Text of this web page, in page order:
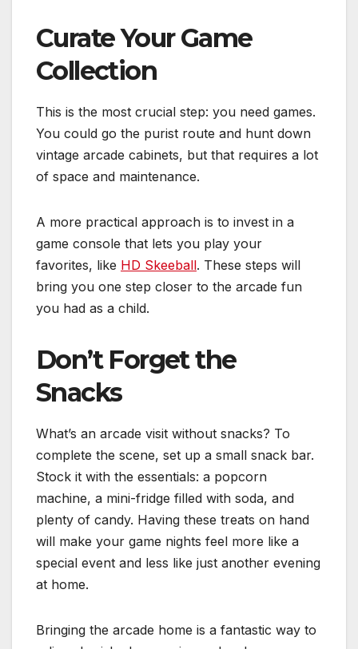
Curate Your Game
Collection
This is the most crucial step: you need games.
You could go the purist route and hunt down
vintage arcade cabinets, but that requires a lot
of space and maintenance.
A more practical approach is to invest in a
game console that lets you play your
favorites, like HD Skeeball. These steps will
bring you one step closer to the arcade fun
you had as a child.
Don’t Forget the
Snacks
What’s an arcade visit without snacks? To
complete the scene, set up a small snack bar.
Stock it with the essentials: a popcorn
machine, a mini-fridge filled with soda, and
plenty of candy. Having these treats on hand
will make your game nights feel more like a
special event and less like just another evening
at home.
Bringing the arcade home is a fantastic way to